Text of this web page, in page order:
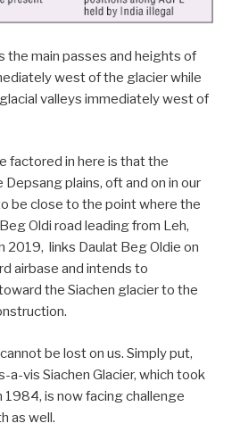
the main passes and heights of
west of the glacier while
valleys immediately west of
factored in here is that the
Depsang plains, oft and on in our
be close to the point where the
Oldi road leading from Leh,
2019, links Daulat Beg Oldie on
airbase and intends to
the Siachen glacier to the
be lost on us. Simply put,
a-vis Siachen Glacier, which took
1984, is now facing challenge
as well.